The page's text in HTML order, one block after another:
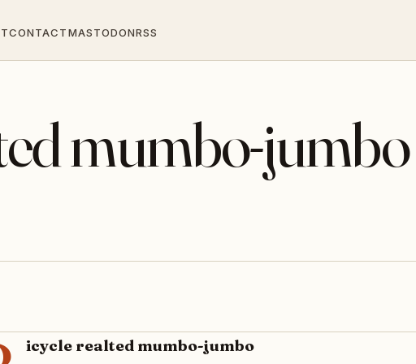
CONTACTMASTODONRSS
mumbo-jumbo
icycle realted mumbo-jumbo